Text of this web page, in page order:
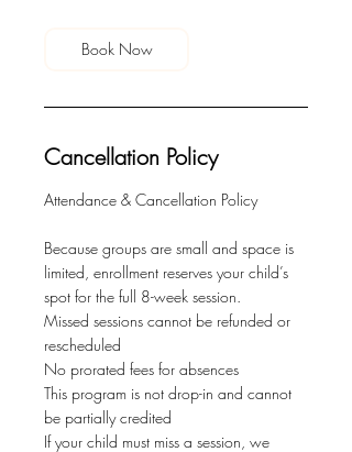
Book Now
Cancellation Policy
Attendance & Cancellation Policy
Because groups are small and space is
limited, enrollment reserves your child’s
spot for the full 8-week session.
Missed sessions cannot be refunded or
rescheduled
No prorated fees for absences
This program is not drop-in and cannot
be partially credited
If your child must miss a session, we